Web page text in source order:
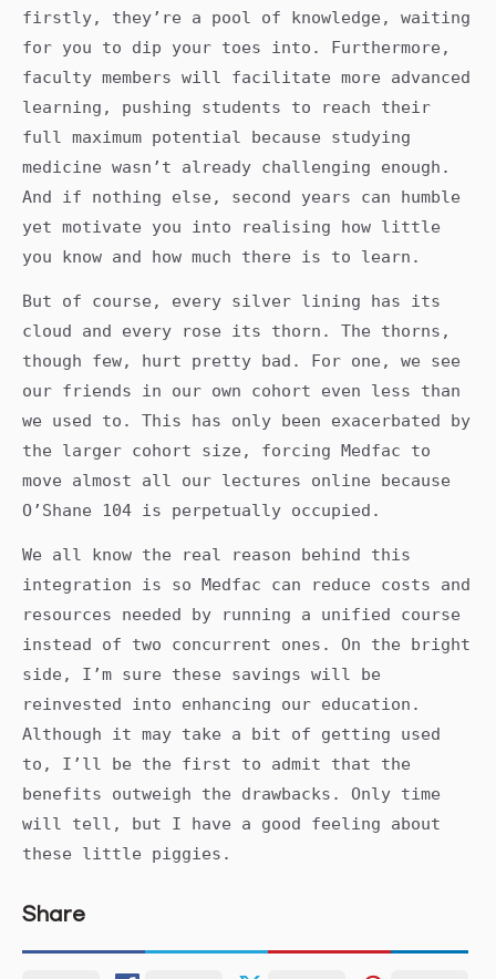
firstly, they’re a pool of knowledge, waiting
for you to dip your toes into. Furthermore,
faculty members will facilitate more advanced
learning, pushing students to reach their
full maximum potential because studying
medicine wasn’t already challenging enough.
And if nothing else, second years can humble
yet motivate you into realising how little
you know and how much there is to learn.
But of course, every silver lining has its
cloud and every rose its thorn. The thorns,
though few, hurt pretty bad. For one, we see
our friends in our own cohort even less than
we used to. This has only been exacerbated by
the larger cohort size, forcing Medfac to
move almost all our lectures online because
O’Shane 104 is perpetually occupied.
We all know the real reason behind this
integration is so Medfac can reduce costs and
resources needed by running a unified course
instead of two concurrent ones. On the bright
side, I’m sure these savings will be
reinvested into enhancing our education.
Although it may take a bit of getting used
to, I’ll be the first to admit that the
benefits outweigh the drawbacks. Only time
will tell, but I have a good feeling about
these little piggies.
Share